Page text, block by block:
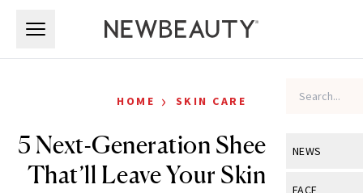
NEWS
View All
FACE
HOME › SKIN CARE
5 Next-Generation Sheet Masks
That’ll Leave Your Skin Better